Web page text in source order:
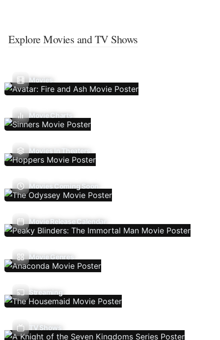
Explore Movies and TV Shows
Movies
Movie Charts
Movies In Theaters
Movies Coming Soon
Movie Release Calendar
Movie Genres
Streaming
TV Shows